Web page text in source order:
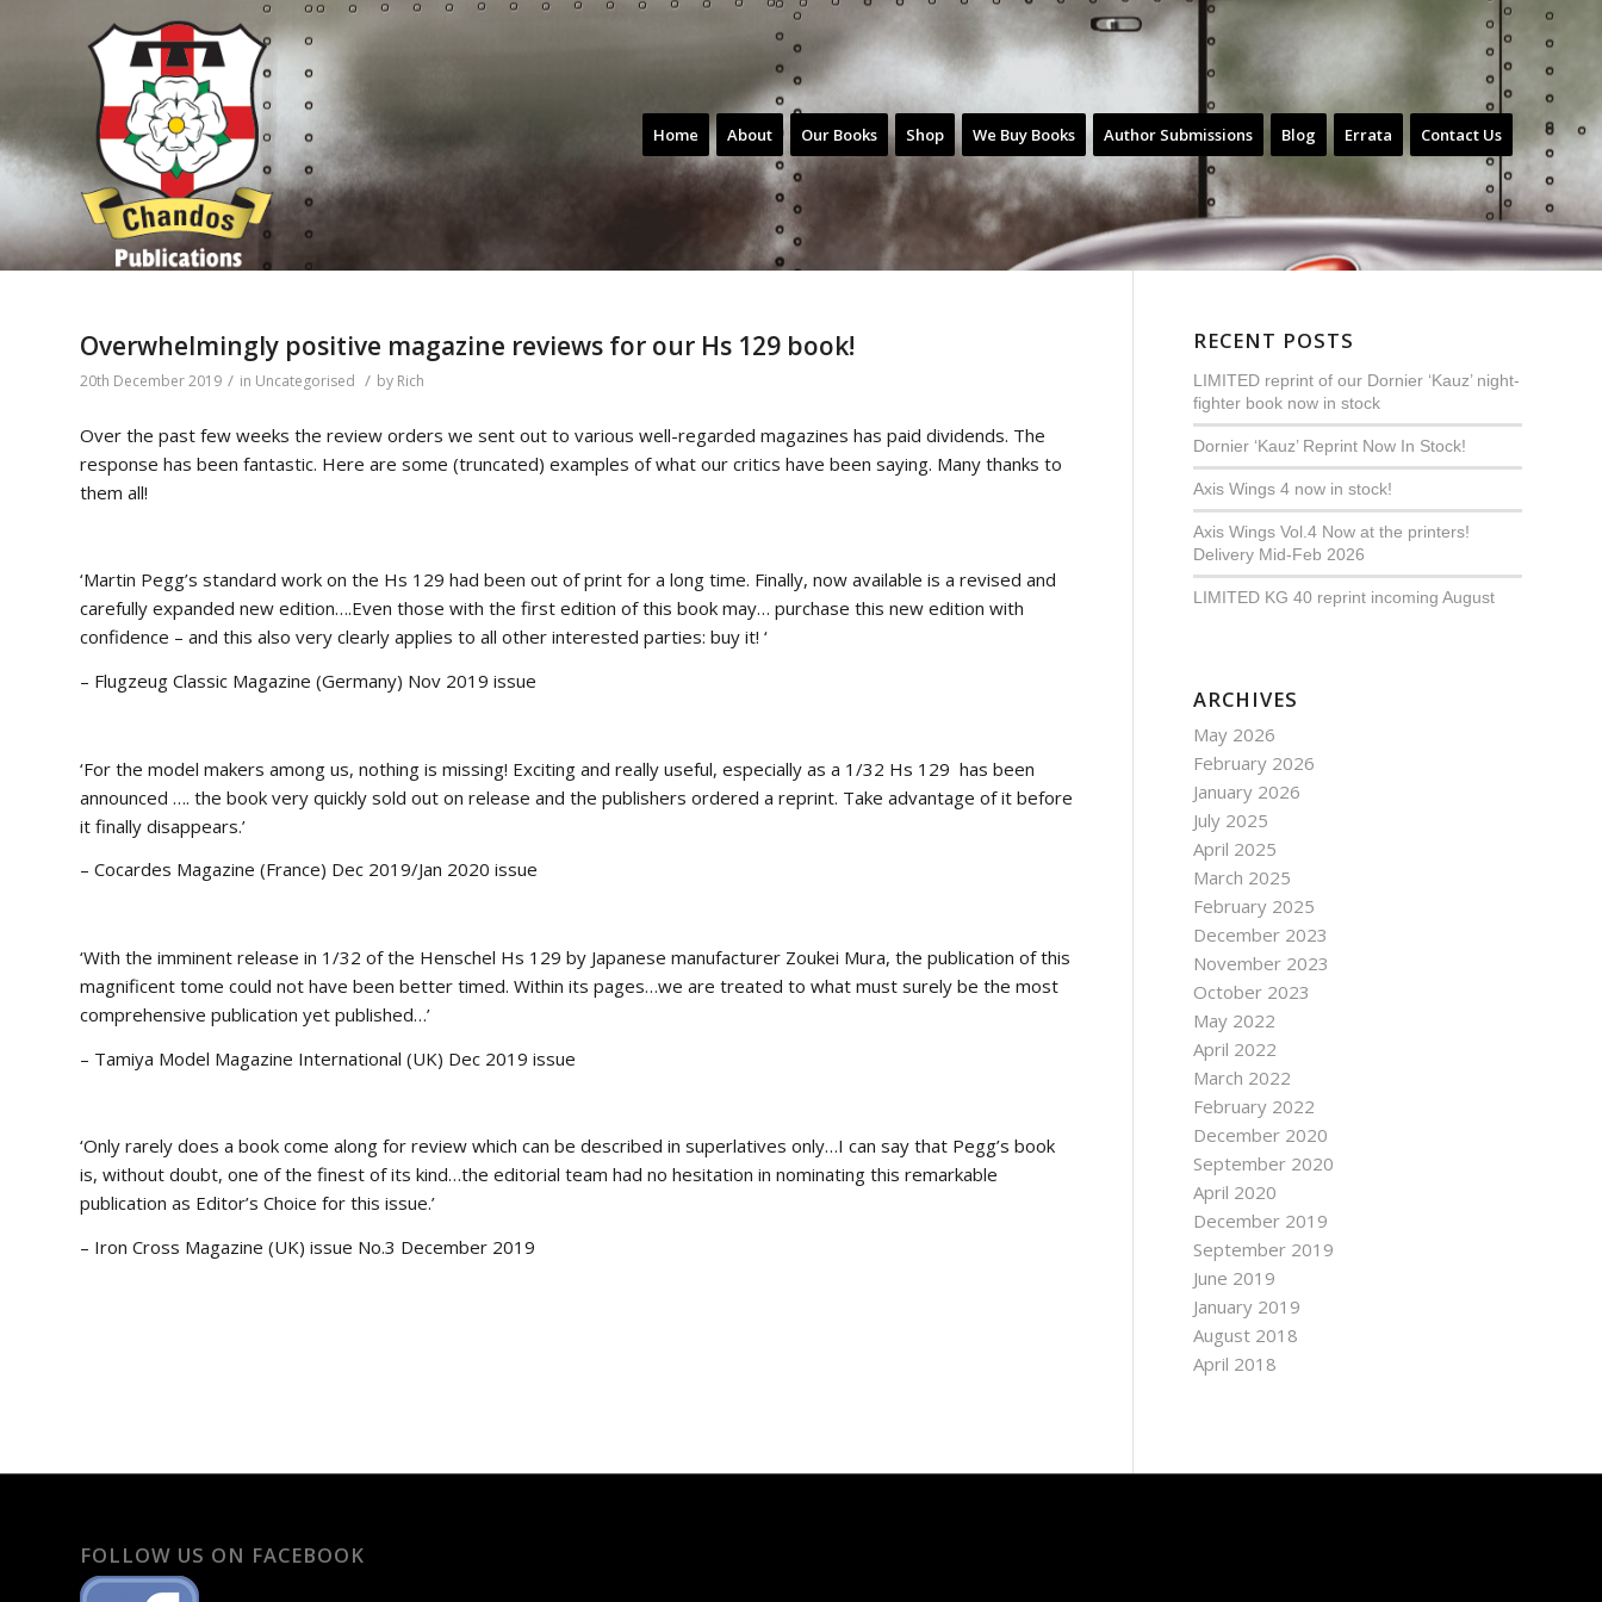
Home About Our Books Shop We Buy Books Author Submissions Blog Errata Contact Us
Overwhelmingly positive magazine reviews for our Hs 129 book!
20th December 2019 / in Uncategorised / by Rich
Over the past few weeks the review orders we sent out to various well-regarded magazines has paid dividends. The
response has been fantastic. Here are some (truncated) examples of what our critics have been saying. Many thanks to
them all!
‘Martin Pegg’s standard work on the Hs 129 had been out of print for a long time. Finally, now available is a revised and
carefully expanded new edition….Even those with the first edition of this book may… purchase this new edition with
confidence – and this also very clearly applies to all other interested parties: buy it! ‘
– Flugzeug Classic Magazine (Germany) Nov 2019 issue
‘For the model makers among us, nothing is missing! Exciting and really useful, especially as a 1/32 Hs 129 has been
announced …. the book very quickly sold out on release and the publishers ordered a reprint. Take advantage of it before
it finally disappears.’
– Cocardes Magazine (France) Dec 2019/Jan 2020 issue
‘With the imminent release in 1/32 of the Henschel Hs 129 by Japanese manufacturer Zoukei Mura, the publication of this
magnificent tome could not have been better timed. Within its pages…we are treated to what must surely be the most
comprehensive publication yet published…’
– Tamiya Model Magazine International (UK) Dec 2019 issue
‘Only rarely does a book come along for review which can be described in superlatives only…I can say that Pegg’s book
is, without doubt, one of the finest of its kind…the editorial team had no hesitation in nominating this remarkable
publication as Editor’s Choice for this issue.’
– Iron Cross Magazine (UK) issue No.3 December 2019
RECENT POSTS
LIMITED reprint of our Dornier ‘Kauz’ night-
fighter book now in stock
Dornier ‘Kauz’ Reprint Now In Stock!
Axis Wings 4 now in stock!
Axis Wings Vol.4 Now at the printers!
Delivery Mid-Feb 2026
LIMITED KG 40 reprint incoming August
ARCHIVES
May 2026
February 2026
January 2026
July 2025
April 2025
March 2025
February 2025
December 2023
November 2023
October 2023
May 2022
April 2022
March 2022
February 2022
December 2020
September 2020
April 2020
December 2019
September 2019
June 2019
January 2019
August 2018
April 2018
FOLLOW US ON FACEBOOK